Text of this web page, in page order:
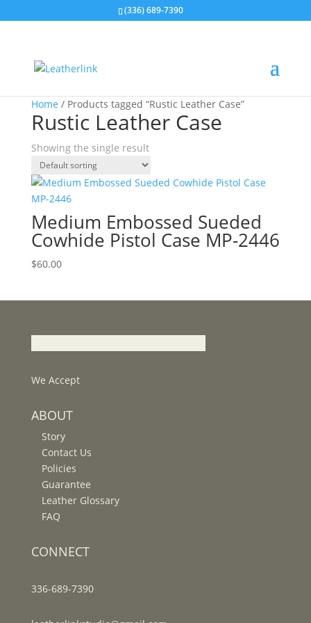
(336) 689-7390
Home / Products tagged “Rustic Leather Case”
Rustic Leather Case
Showing the single result
Medium Embossed Sueded
Cowhide Pistol Case MP-2446
$60.00
We Accept
ABOUT
Story
Contact Us
Policies
Guarantee
Leather Glossary
FAQ
CONNECT
336-689-7390